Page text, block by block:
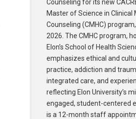
Counseling for its new
Master of Science in Clinical
Counseling (CMHC) program,
2026. The CMHC program,
Elon’s School of Health
emphasizes ethical and
practice, addiction and
integrated care, and
reflecting Elon University’s
engaged, student-centered
is a 12-month staff